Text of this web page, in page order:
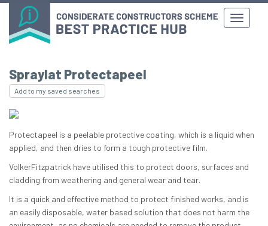
Spraylat Protectapeel
Add to my saved searches
Protectapeel is a peelable protective coating, which is a liquid when
applied, and then dries to form a tough protective film.
VolkerFitzpatrick have utilised this to protect doors, surfaces and
cladding from weathering and general wear and tear.
It is a quick and effective method to protect finished works, and is
an easily disposable, water based solution that does not harm the